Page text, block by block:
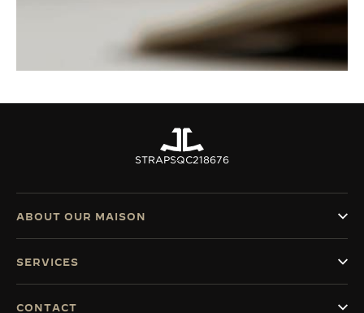
STRAPSQC218676
ABOUT OUR MAISON
SERVICES
CONTACT